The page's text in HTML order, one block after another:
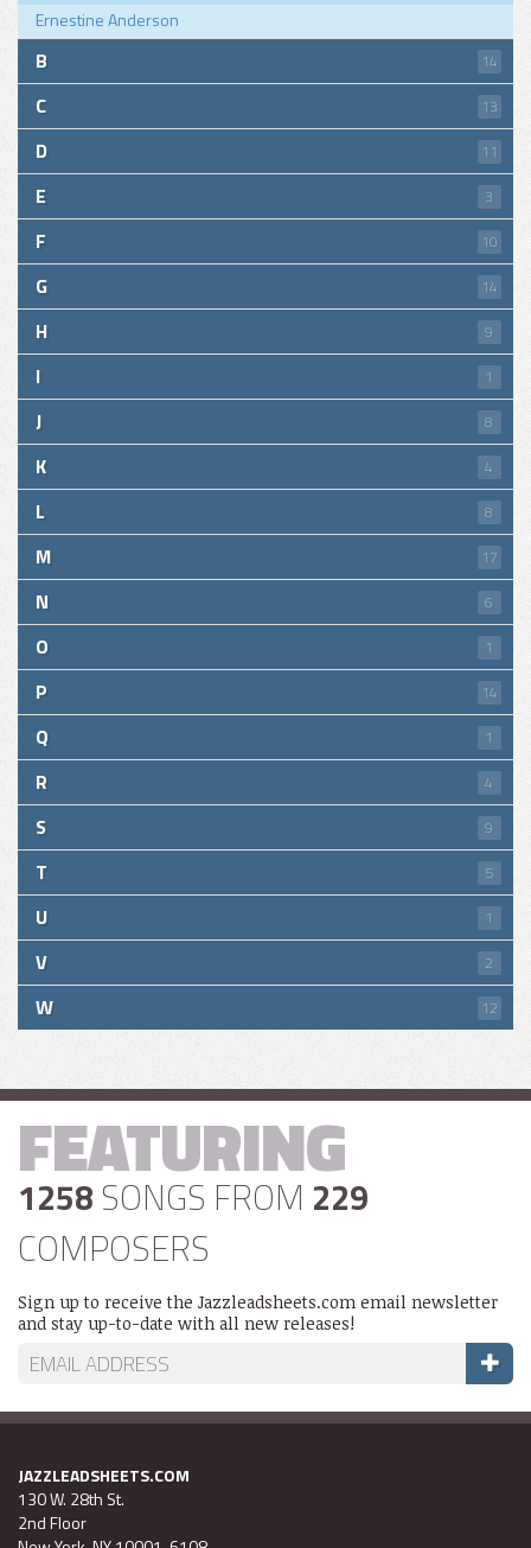
Ernestine Anderson
B 14
C 13
D 11
E 3
F 10
G 14
H 9
I 1
J 8
K 4
L 8
M 17
N 6
O 1
P 14
Q 1
R 4
S 9
T 5
U 1
V 2
W 12
FEATURING
1258 SONGS FROM 229
COMPOSERS
Sign up to receive the Jazzleadsheets.com email newsletter
and stay up-to-date with all new releases!
JAZZLEADSHEETS.COM
130 W. 28th St.
2nd Floor